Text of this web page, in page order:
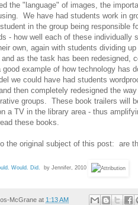
the "language" of images, the
We have had students work in
in the group being responsible
- how well each of these
own, again with students dividing
as the task has been redesigned,
example of how technology has
we could have had students
then completely redesigned the
groups. These book trailers will
a TV in the library area - thus
these books.
the original subject of this post: are
Would. Did. by Jennifer, 2010
McGrane at 1:13 AM